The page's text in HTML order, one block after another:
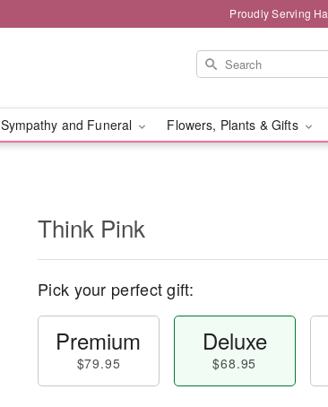
Proudly Serving
Sympathy and Funeral Flowers, Plants & Gifts
Think Pink
Pick your perfect gift:
Premium
$79.95
Deluxe
$68.95